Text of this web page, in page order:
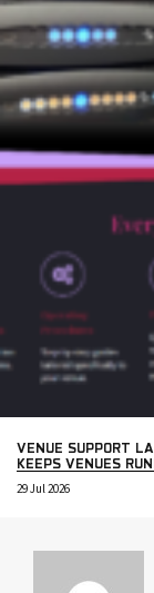
VENUE SUPPORT
KEEPS VENUES
29 Jul 2026